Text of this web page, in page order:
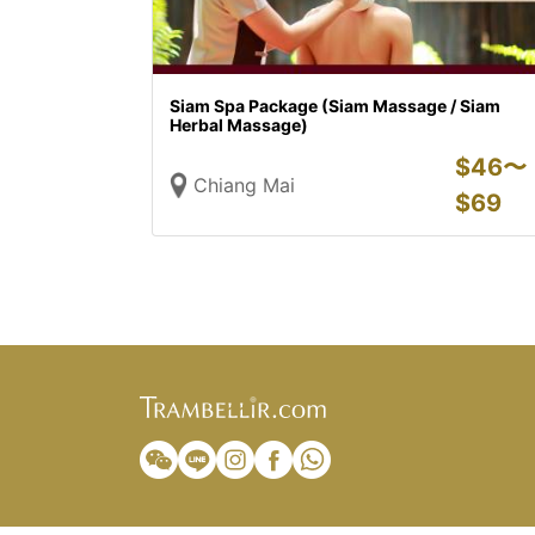
Siam Spa Package (Siam Massage / Siam
Herbal Massage)
Chiang Mai
$46〜
$69